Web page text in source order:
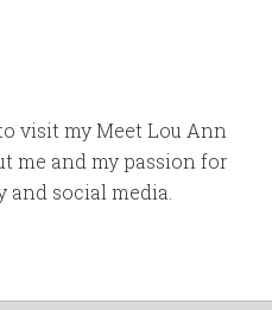
visit my Meet Lou Ann
me and my passion for
social media.